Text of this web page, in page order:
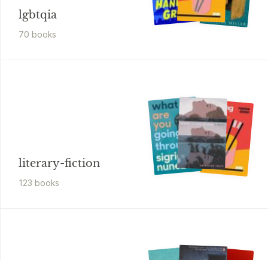
lgbtqia
70 books
literary-fiction
123 books